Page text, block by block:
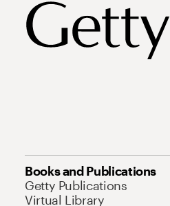
Books and Publications
Getty Publications
Virtual Library